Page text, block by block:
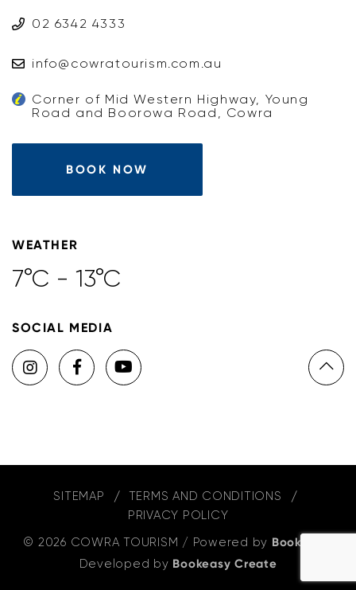
02 6342 4333
info@cowratourism.com.au
Corner of Mid Western Highway, Young
Road and Boorowa Road, Cowra
BOOK NOW
WEATHER
7°C - 13°C
SOCIAL MEDIA
SITEMAP
TERMS AND CONDITIONS
PRIVACY POLICY
© 2026 COWRA TOURISM / Powered by Bookeasy
Developed by Bookeasy Create